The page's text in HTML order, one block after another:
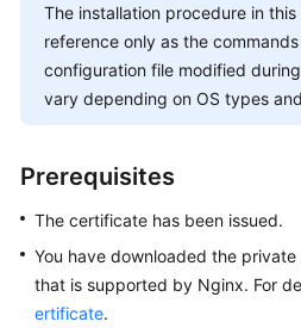
Started
SSL
Certificate
User
Guide
Private
Certificate
Authority
The installation procedure in
reference only as the
configuration file modified
vary depending on OS types
Prerequisites
The certificate has been issued.
You have downloaded the
that is supported by Nginx. For
ertificate.